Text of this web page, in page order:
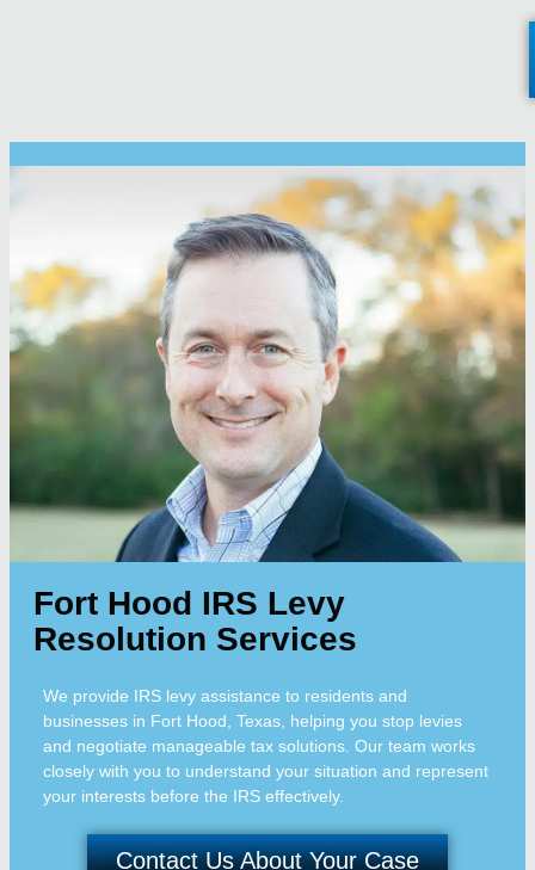
Fort Hood IRS Levy
Resolution Services
We provide IRS levy assistance to residents and
businesses in Fort Hood, Texas, helping you stop levies
and negotiate manageable tax solutions. Our team works
closely with you to understand your situation and represent
your interests before the IRS effectively.
Contact Us About Your Case